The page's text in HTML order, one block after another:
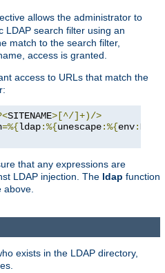
allows the administrator to
LDAP search filter using an
match to the search filter,
access is granted.
access to URLs that match the
SITENAME>[^/]+)/>
=%{ldap:%{unescape:%{env:
that any expressions are
LDAP injection. The ldap function
above.
exists in the LDAP directory,